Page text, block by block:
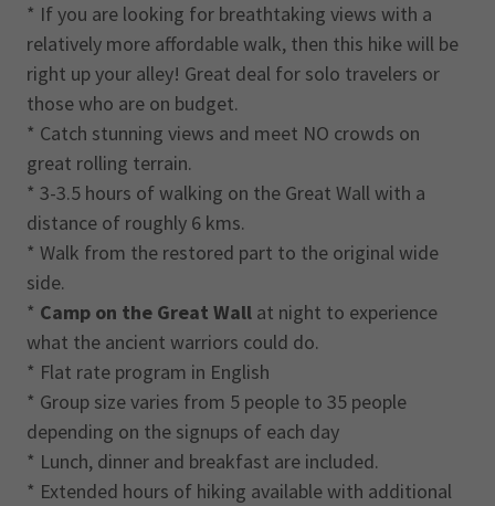
* If you are looking for breathtaking views with a
relatively more affordable walk, then this hike will be
right up your alley! Great deal for solo travelers or
those who are on budget.
* Catch stunning views and meet NO crowds on
great rolling terrain.
* 3-3.5 hours of walking on the Great Wall with a
distance of roughly 6 kms.
* Walk from the restored part to the original wide
side.
* Camp on the Great Wall at night to experience
what the ancient warriors could do.
* Flat rate program in English
* Group size varies from 5 people to 35 people
depending on the signups of each day
* Lunch, dinner and breakfast are included.
* Extended hours of hiking available with additional